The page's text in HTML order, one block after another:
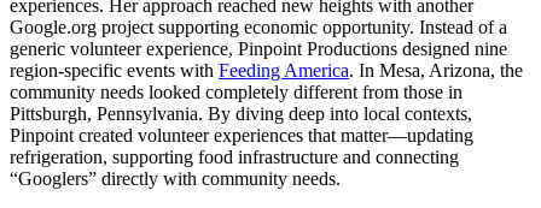
experiences. Her approach reached new heights with another
Google.org project supporting economic opportunity. Instead of a
generic volunteer experience, Pinpoint Productions designed nine
region-specific events with Feeding America. In Mesa, Arizona, the
community needs looked completely different from those in
Pittsburgh, Pennsylvania. By diving deep into local contexts,
Pinpoint created volunteer experiences that matter—updating
refrigeration, supporting food infrastructure and connecting
“Googlers” directly with community needs.